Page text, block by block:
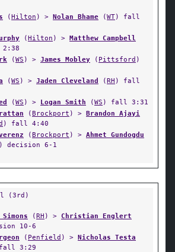
(Hilton ) > Nolan Bhame (WT) fall
(Hilton ) > Matthew Campbell
(WS ) > James Mobley ( Pittsford )
(WS ) > Jaden Cleveland (RH ) fall
(WS ) > Logan Smith (WS ) fall 3:31
(Brockport ) > Brandon Ajayi
) fall 4:40
(Brockport ) > Ahmet Gundogdu
) decision 6-1
(3rd)
(RH ) > Christian Englert
10-6
( Penfield ) > Nicholas Testa
3:29